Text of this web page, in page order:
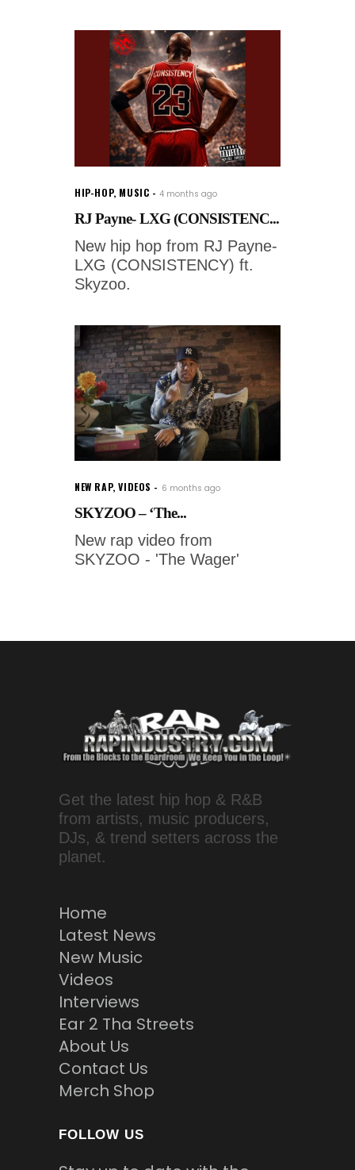
HIP-HOP, MUSIC 4 months ago
RJ Payne- LXG (CONSISTENC...
New hip hop from RJ Payne-
LXG (CONSISTENCY) ft.
Skyzoo.
NEW RAP,VIDEOS 6 months ago
SKYZOO – ‘The...
New rap video from
SKYZOO - 'The Wager'
Get the latest hip hop & R&B
from artists, music producers,
DJs, & trend setters across the
planet.
Home
Latest News
New Music
Videos
Interviews
Ear 2 Tha Streets
About Us
Contact Us
Merch Shop
FOLLOW US